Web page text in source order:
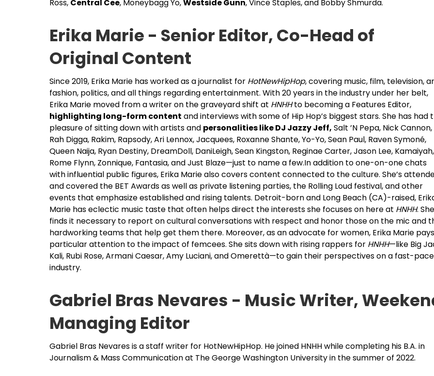
Ross, Central Cee, Moneybagg Yo,Westside Gunn, Vince Staples, and Bobby Shmurda.
Erika Marie - Senior Editor, Co-Head of
Original Content
Since 2019, Erika Marie has worked as a journalist for HotNewHipHop, covering music, film, television,
fashion, politics, and all things regarding entertainment. With 20 years in the industry under her belt,
Erika Marie moved from a writer on the graveyard shift at HNHHto becoming a Features Editor,
highlighting long-form content and interviews with some of Hip Hop’s biggest stars. She has had
pleasure of sitting down with artists and personalities like DJ Jazzy Jeff, Salt ’N Pepa, Nick Cannon,
Rah Digga, Rakim, Rapsody, Ari Lennox, Jacquees, Roxanne Shante, Yo-Yo, Sean Paul, Raven Symoné,
Queen Naija, Ryan Destiny, DreamDoll, DaniLeigh, Sean Kingston, Reginae Carter, Jason Lee, Kamaiyah,
Rome Flynn, Zonnique, Fantasia, and Just Blaze—just to name a few.In addition to one-on-one chats
with influential public figures, Erika Marie also covers content connected to the culture. She’s
and covered the BET Awards as well as private listening parties, the Rolling Loud festival, and other
events that emphasize established and rising talents. Detroit-born and Long Beach (CA)-raised,
Marie has eclectic music taste that often helps direct the interests she focuses on here at HNHH. She
finds it necessary to report on cultural conversations with respect and honor those on the mic and
hardworking teams that help get them there. Moreover, as an advocate for women, Erika Marie pays
particular attention to the impact of femcees. She sits down with rising rappers for HNHH—like Big
Kali, Rubi Rose, Armani Caesar, Amy Luciani, and Omerettà—to gain their perspectives on a fast-
industry.
Gabriel Bras Nevares - Music Writer,
Managing Editor
Gabriel Bras Nevares is a staff writer for HotNewHipHop. He joined HNHH while completing his B.A. in
Journalism & Mass Communication at The George Washington University in the summer of 2022.